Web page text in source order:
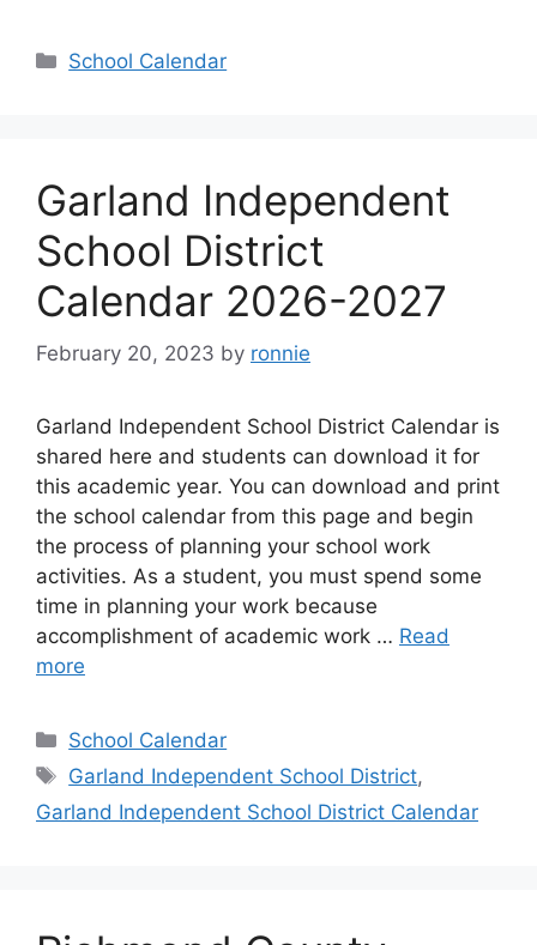
Categories
School Calendar
Garland Independent
School District
Calendar 2026-2027
February 20, 2023 by ronnie
Garland Independent School District Calendar is
shared here and students can download it for
this academic year. You can download and print
the school calendar from this page and begin
the process of planning your school work
activities. As a student, you must spend some
time in planning your work because
accomplishment of academic work … Read
more
Categories
School Calendar
Tags
Garland Independent School District,
Garland Independent School District Calendar